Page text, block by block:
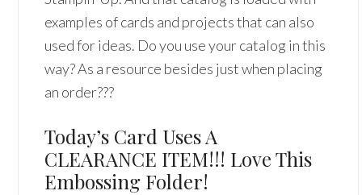
examples of cards and projects that can also
used for ideas. Do you use your catalog in this
way? As a resource besides just when placing
an order???
Today’s Card Uses A
CLEARANCE ITEM!!! Love This
Embossing Folder!